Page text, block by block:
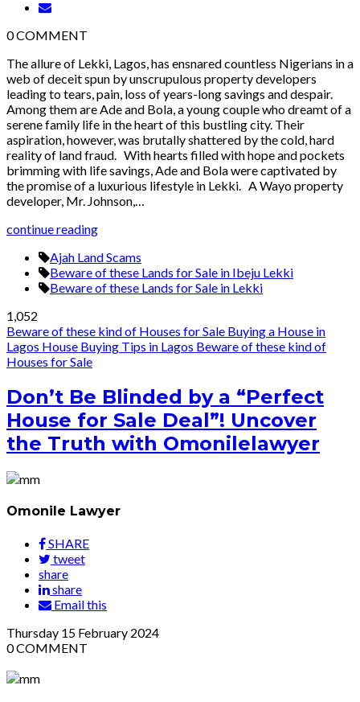
0COMMENT
The allure of Lekki, Lagos, has ensnared countless Nigerians in a
web of deceit spun by unscrupulous property developers
leading to tears, pain, loss of years-long savings and despair.
Among them are Ade and Bola, a young couple who dreamt of a
serene family life in the heart of this bustling city. Their
aspiration, however, was brutally shattered by the cold, hard
reality of land fraud. With hearts filled with hope and pockets
brimming with life savings, Ade and Bola were captivated by
the promise of a luxurious lifestyle in Lekki. A Wayo property
developer, Mr. Johnson,…
continue reading
Ajah Land Scams
Beware of these Lands for Sale in Ibeju Lekki
Beware of these Lands for Sale in Lekki
1,052
Beware of these kind of Houses for Sale Buying a House in
Lagos House Buying Tips in Lagos Beware of these kind of
Houses for Sale
Don’t Be Blinded by a “Perfect
House for Sale Deal”! Uncover
the Truth with Omonilelawyer
Omonile Lawyer
SHARE
tweet
share
share
Email this
Thursday 15 February 2024
0COMMENT